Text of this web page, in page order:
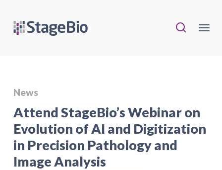
News
Attend StageBio’s Webinar on
Evolution of AI and Digitization
in Precision Pathology and
Image Analysis